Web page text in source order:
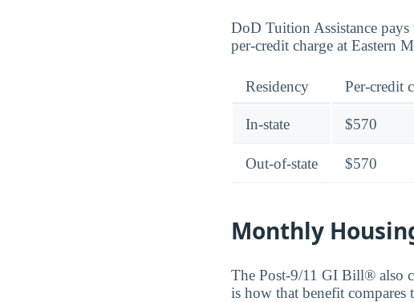
DoD Tuition Assistance
per-credit charge at Eastern
Residency Per-credit
In-state $570
Out-of-state $570
Monthly
The Post-9/11 GI Bill® also
is how that benefit